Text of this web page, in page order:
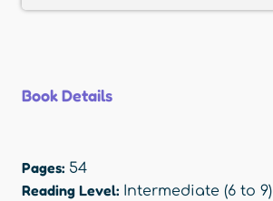
Book Details
Pages: 54
Reading Level: Intermediate (6 to 9)